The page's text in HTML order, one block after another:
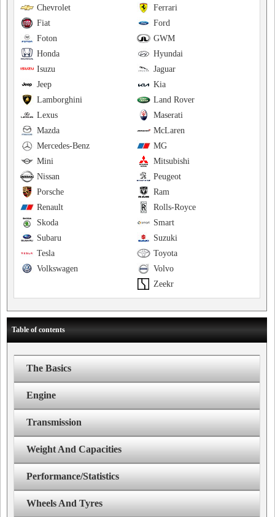
Ferrari
Chevrolet
Ford
Fiat
GWM
Foton
Hyundai
Honda
Jaguar
Isuzu
Kia
Jeep
Land Rover
Lamborghini
Maserati
Lexus
McLaren
Mazda
MG
Mercedes-Benz
Mitsubishi
Mini
Peugeot
Nissan
Ram
Porsche
Rolls-Royce
Renault
Smart
Skoda
Suzuki
Subaru
Toyota
Tesla
Volvo
Volkswagen
Zeekr
Table of contents
The Basics
Engine
Transmission
Weight And Capacities
Performance/Statistics
Wheels And Tyres